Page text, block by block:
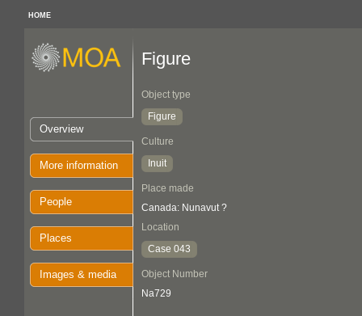
HOME
Overview
More information
People
Places
Images & media
Figure
Object type
Figure
Culture
Inuit
Place made
Canada: Nunavut ?
Location
Case 043
Object Number
Na729